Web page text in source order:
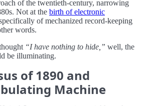
of the twentieth-century, narrowing
Not at the birth of electronic
of mechanized record-keeping
words.
“I have nothing to hide,” well, the
be illuminating.
of 1890 and
Machine